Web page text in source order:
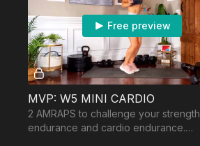
Free preview
MVP: W5 MINI CARDIO
2 AMRAPS to challenge your strength
endurance and cardio endurance.